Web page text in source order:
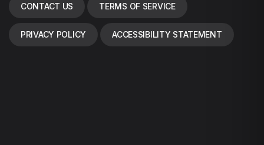
CONTACT US TERMS OF SERVICE
PRIVACY POLICY ACCESSIBILITY STATEMENT